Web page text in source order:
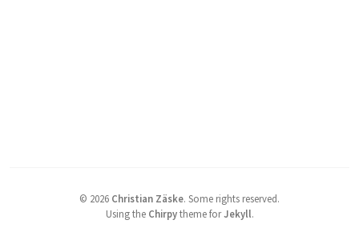
© 2026 Christian Zäske. Some rights reserved.
Using the Chirpytheme forJekyll.